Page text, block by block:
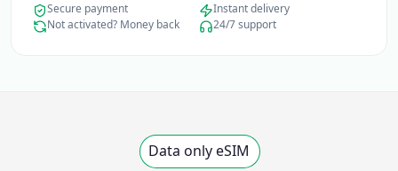
Secure payment
Instant delivery
Not activated? Money back
24/7 support
Data only eSIM